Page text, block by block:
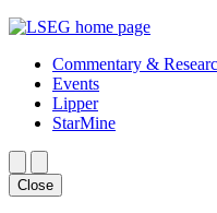
Commentary &
Events
Lipper
StarMine
Close